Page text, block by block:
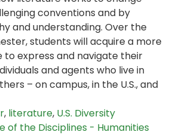
conventions and by
and understanding. Over the
students will acquire a more
to express and navigate their
and agents who live in
– on campus, in the U.S., and
, literature, U.S. Diversity
of the Disciplines - Humanities